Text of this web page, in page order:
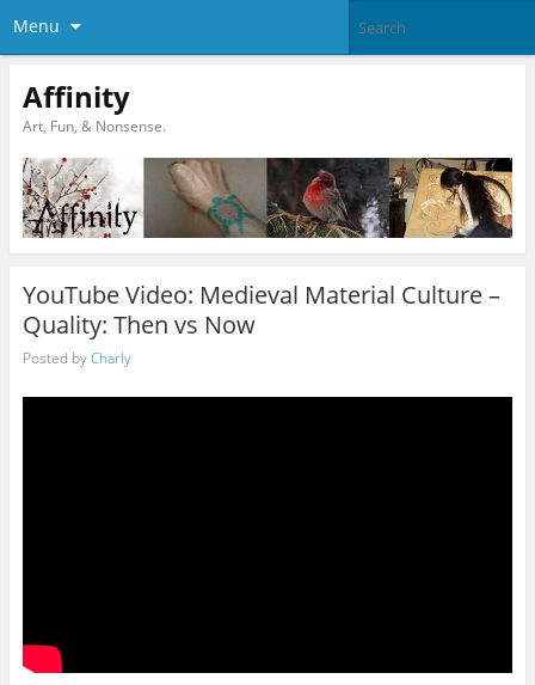
Menu
Affinity
Art, Fun, & Nonsense.
YouTube Video: Medieval Material Culture –
Quality: Then vs Now
Posted byCharly